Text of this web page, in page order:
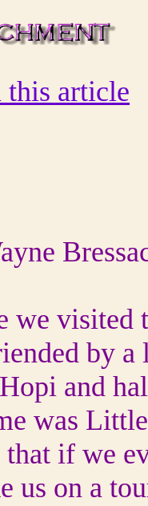
this article
we visited
by a
and
was
if we
us on a